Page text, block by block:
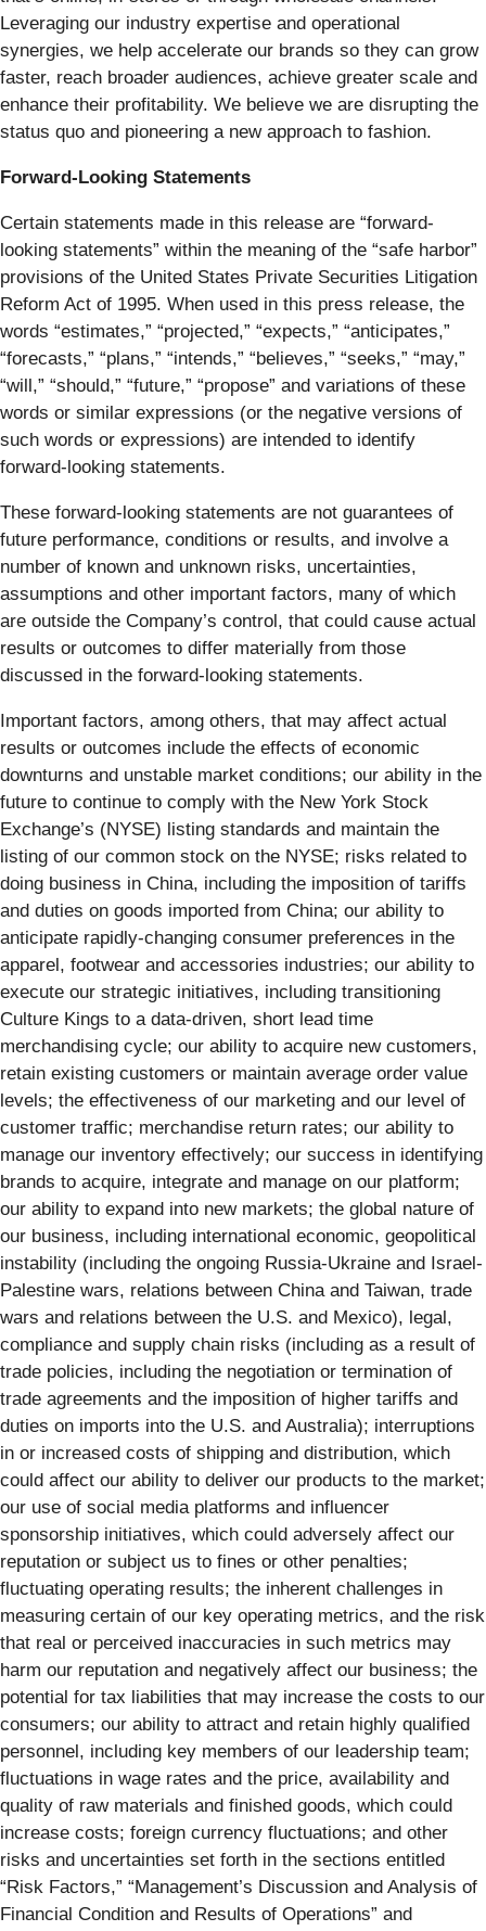
Leveraging our industry expertise and operational
synergies, we help accelerate our brands so they can grow
faster, reach broader audiences, achieve greater scale and
enhance their profitability. We believe we are disrupting the
status quo and pioneering a new approach to fashion.
Forward-Looking Statements
Certain statements made in this release are “forward-
looking statements” within the meaning of the “safe harbor”
provisions of the United States Private Securities Litigation
Reform Act of 1995. When used in this press release, the
words “estimates,” “projected,” “expects,” “anticipates,”
“forecasts,” “plans,” “intends,” “believes,” “seeks,” “may,”
“will,” “should,” “future,” “propose” and variations of these
words or similar expressions (or the negative versions of
such words or expressions) are intended to identify
forward-looking statements.
These forward-looking statements are not guarantees of
future performance, conditions or results, and involve a
number of known and unknown risks, uncertainties,
assumptions and other important factors, many of which
are outside the Company’s control, that could cause actual
results or outcomes to differ materially from those
discussed in the forward-looking statements.
Important factors, among others, that may affect actual
results or outcomes include the effects of economic
downturns and unstable market conditions; our ability in the
future to continue to comply with the New York Stock
Exchange’s (NYSE) listing standards and maintain the
listing of our common stock on the NYSE; risks related to
doing business in China, including the imposition of tariffs
and duties on goods imported from China; our ability to
anticipate rapidly-changing consumer preferences in the
apparel, footwear and accessories industries; our ability to
execute our strategic initiatives, including transitioning
Culture Kings to a data-driven, short lead time
merchandising cycle; our ability to acquire new customers,
retain existing customers or maintain average order value
levels; the effectiveness of our marketing and our level of
customer traffic; merchandise return rates; our ability to
manage our inventory effectively; our success in identifying
brands to acquire, integrate and manage on our platform;
our ability to expand into new markets; the global nature of
our business, including international economic, geopolitical
instability (including the ongoing Russia-Ukraine and Israel-
Palestine wars, relations between China and Taiwan, trade
wars and relations between the U.S. and Mexico), legal,
compliance and supply chain risks (including as a result of
trade policies, including the negotiation or termination of
trade agreements and the imposition of higher tariffs and
duties on imports into the U.S. and Australia); interruptions
in or increased costs of shipping and distribution, which
could affect our ability to deliver our products to the market;
our use of social media platforms and influencer
sponsorship initiatives, which could adversely affect our
reputation or subject us to fines or other penalties;
fluctuating operating results; the inherent challenges in
measuring certain of our key operating metrics, and the risk
that real or perceived inaccuracies in such metrics may
harm our reputation and negatively affect our business; the
potential for tax liabilities that may increase the costs to our
consumers; our ability to attract and retain highly qualified
personnel, including key members of our leadership team;
fluctuations in wage rates and the price, availability and
quality of raw materials and finished goods, which could
increase costs; foreign currency fluctuations; and other
risks and uncertainties set forth in the sections entitled
“Risk Factors,” “Management’s Discussion and Analysis of
Financial Condition and Results of Operations” and